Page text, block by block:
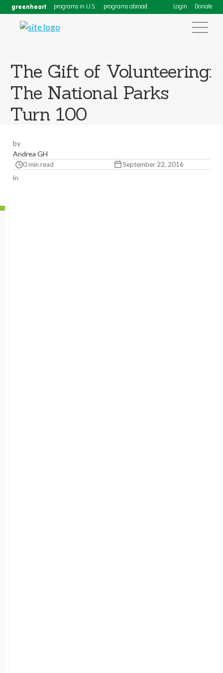
greenheart programs in U.S. programs abroad Login Donate
The Gift of Volunteering:
The National Parks
Turn 100
by
Andrea GH
0 min read September 22, 2016
in